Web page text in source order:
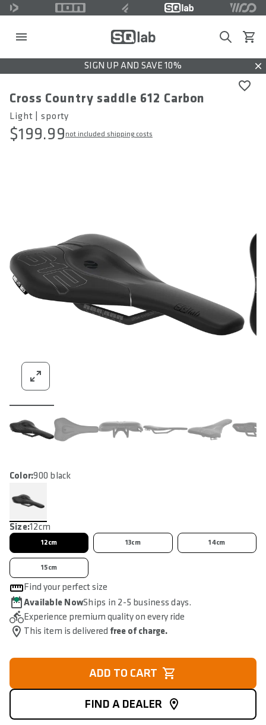
SearchView
SIGN UP AND SAVE 10%
Cross Country saddle 612 Carbon
Light | sporty
$199.99 not included shipping costs
Available NowShips in 2-5 business days.
Experience premium quality on every ride
This item is delivered free of charge.
Color:900 black
Size:12cm
12cm 13cm 14cm
15cm
Find your perfect size
ADD TO CART
FIND A DEALER